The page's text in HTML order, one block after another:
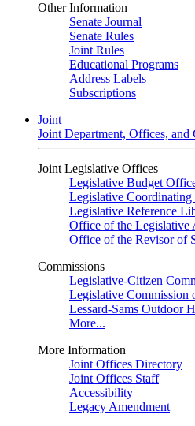
Other Information
Senate Journal
Senate Rules
Joint Rules
Educational Programs
Address Labels
Subscriptions
Joint
Joint Department, Offices, and
Joint Legislative Offices
Legislative Budget
Legislative
Legislative Reference
Office of the Legislative
Office of the Revisor of
Commissions
Legislative-Citizen
Legislative Commission
Lessard-Sams Outdoor
More...
More Information
Joint Offices Directory
Joint Offices Staff
Accessibility
Legacy Amendment